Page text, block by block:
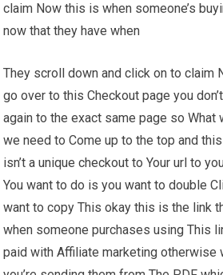
claim Now this is when someone’s
now that they have when
They scroll down and click on to claim
go over to this Checkout page you
again to the exact same page so What
we need to Come up to the top and
isn’t a unique checkout to Your url to
You want to do is you want to double
want to copy This okay this is the link
when someone purchases using This
paid with Affiliate marketing otherwise